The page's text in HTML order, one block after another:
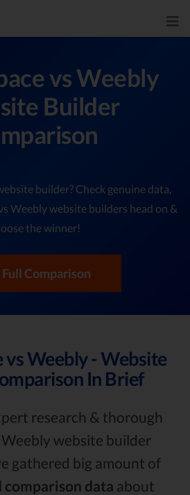
vs Weebly
Builder
builder? Check genuine data,
Weebly website builders head on &
the winner!
Full Comparison
vs Weebly - Website
In Brief
research & thorough
Weebly website builder
gathered big amount of
comparison data about